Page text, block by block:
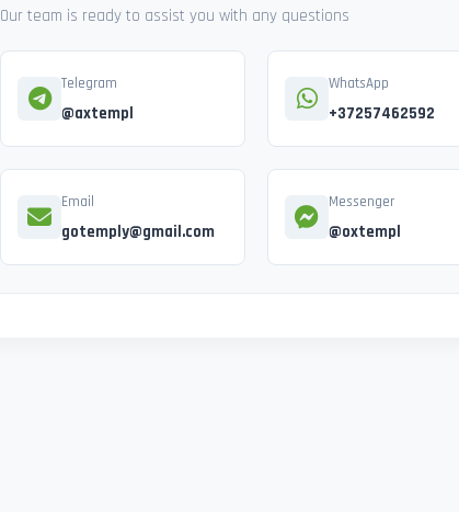
Our team is ready to assist you with any questions
Telegram
@axtempl
WhatsApp
+37257462592
Email
gotemply@gmail.com
Messenger
@oxtempl